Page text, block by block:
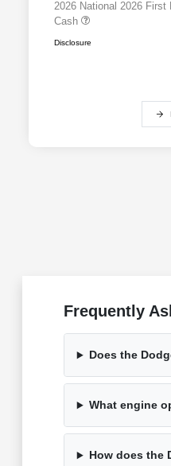
2026 National 2026 First
Cash
Disclosure
Frequently
Does the
What engine
How does the